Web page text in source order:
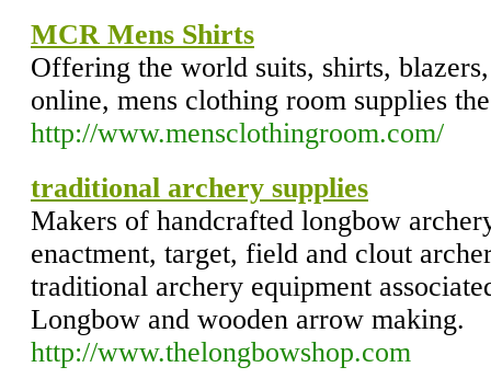
MCR Mens Shirts
Offering the world suits, shirts,
online, mens clothing room supplies
http://www.mensclothingroom.com/
traditional archery supplies
Makers of handcrafted longbow
enactment, target, field and clout
traditional archery equipment
Longbow and wooden arrow making.
http://www.thelongbowshop.com